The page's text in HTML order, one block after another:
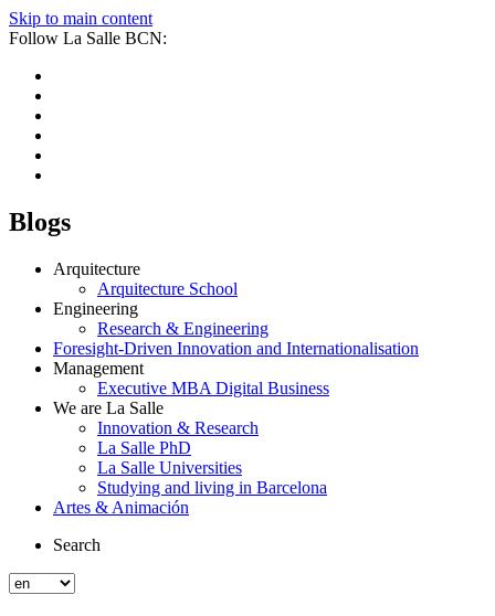
Skip to main content
Follow La Salle BCN:
Blogs
Arquitecture
Arquitecture School
Engineering
Research & Engineering
Foresight-Driven Innovation and Internationalisation
Management
Executive MBA Digital Business
We are La Salle
Innovation & Research
La Salle PhD
La Salle Universities
Studying and living in Barcelona
Artes & Animación
Search